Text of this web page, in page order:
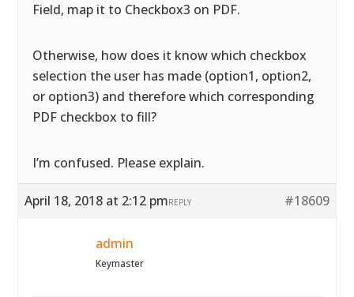
Field, map it to Checkbox3 on PDF.
Otherwise, how does it know which checkbox
selection the user has made (option1, option2,
or option3) and therefore which corresponding
PDF checkbox to fill?
I’m confused. Please explain.
April 18, 2018 at 2:12 pm #18609
REPLY
admin
Keymaster